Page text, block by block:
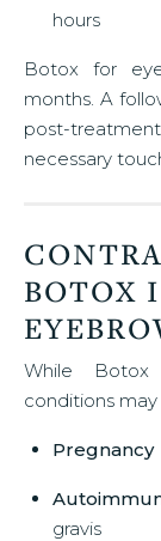
hours
Botox for
months. A
post-
necessary
BOTOX
While Botox
conditions
Pregnancy
gravis